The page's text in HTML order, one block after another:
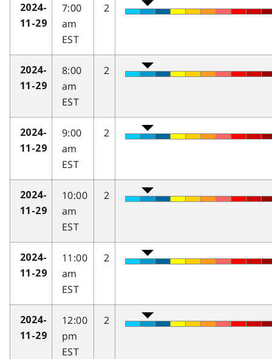
2024-
11-29
7:00
am
EST
2
2024-
11-29
8:00
am
EST
2
2024-
11-29
9:00
am
EST
2
2024-
11-29
10:00
am
EST
2
2024-
11-29
11:00
am
EST
2
2024-
11-29
12:00
pm
EST
2